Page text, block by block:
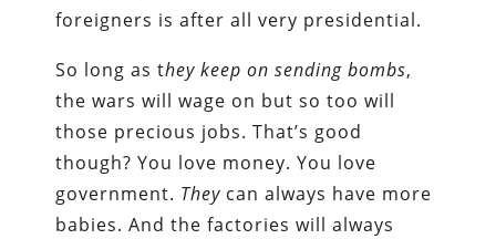
foreigners is after all very presidential.
So long as they keep on sending bombs,
the wars will wage on but so too will
those precious jobs. That’s good
though? You love money. You love
government. They can always have more
babies. And the factories will always